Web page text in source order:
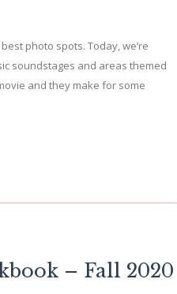
photo spots. Today, we’re
soundstages and areas themed
and they make for some
– Fall 2020